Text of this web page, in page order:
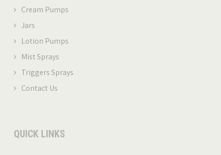
Cream Pumps
Jars
Lotion Pumps
Mist Sprays
Triggers Sprays
Contact Us
QUICK LINKS